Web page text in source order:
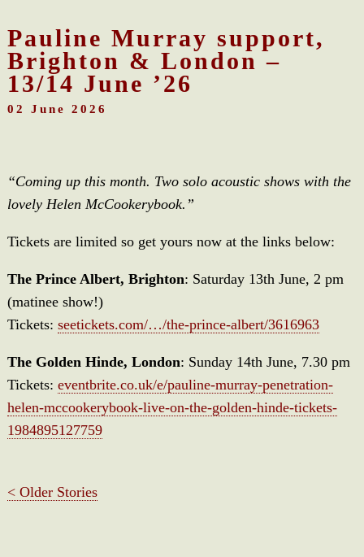
Pauline Murray support,
Brighton & London –
13/14 June ’26
02 June 2026
“Coming up this month. Two solo acoustic shows with the
lovely Helen McCookerybook.”
Tickets are limited so get yours now at the links below:
The Prince Albert, Brighton: Saturday 13th June, 2 pm
(matinee show!)
Tickets: seetickets.com/…/the-prince-albert/3616963
The Golden Hinde, London: Sunday 14th June, 7.30 pm
Tickets: eventbrite.co.uk/e/pauline-murray-penetration-
helen-mccookerybook-live-on-the-golden-hinde-tickets-
1984895127759
< Older Stories